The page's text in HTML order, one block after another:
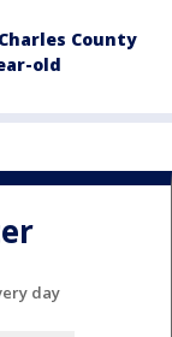
County
old
day